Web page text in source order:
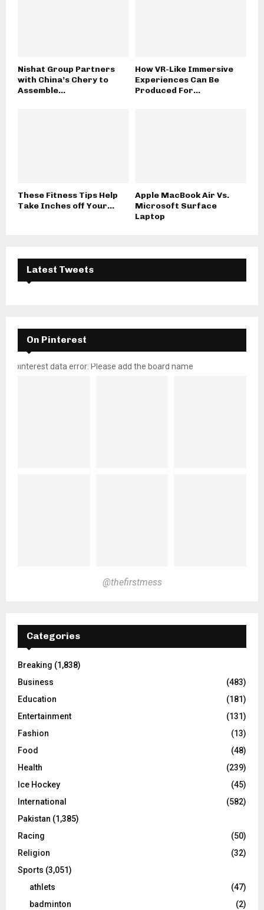
Nishat Group Partners
with China’s Chery to
Assemble...
How VR-Like Immersive
Experiences Can Be
Produced For...
These Fitness Tips Help
Take Inches off Your...
Apple MacBook Air Vs.
Microsoft Surface
Laptop
Latest Tweets
On Pinterest
pinterest data error: Please add the board name
@thefirstmess
Categories
Breaking (1,838)
Business
(483)
Education
(181)
Entertainment
(131)
Fashion
(13)
Food
(48)
Health
(239)
Ice Hockey
(45)
International
(582)
Pakistan (1,385)
Racing
(50)
Religion
(32)
Sports (3,051)
athlets
(47)
badminton
(2)